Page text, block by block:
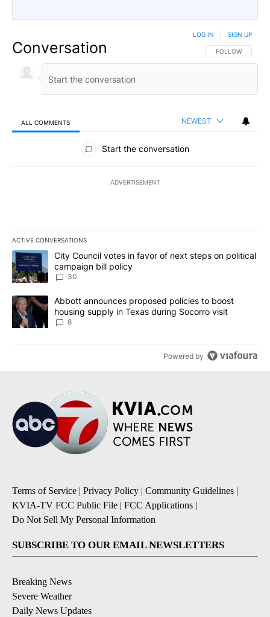
Conversation FOLLOW THIS
FOLLOW
LOG IN SIGN UP
ALL COMMENTS NEWEST
All Comments
Start the conversation
ADVERTISEMENT
ACTIVE CONVERSATIONS
The following is a list of the most commented articles in the last
A trending article titled "City Council votes in favor of next
City Council votes in favor of next steps on political
campaign bill policy
30
A trending article titled "Abbott announces proposed policies to
Abbott announces proposed policies to boost
housing supply in Texas during Socorro visit
8
Powered by
Terms of Service | Privacy Policy | Community Guidelines |
KVIA-TV FCC Public File | FCC Applications |
Do Not Sell My Personal Information
SUBSCRIBE TO OUR EMAIL NEWSLETTERS
Breaking News
Severe Weather
Daily News Updates